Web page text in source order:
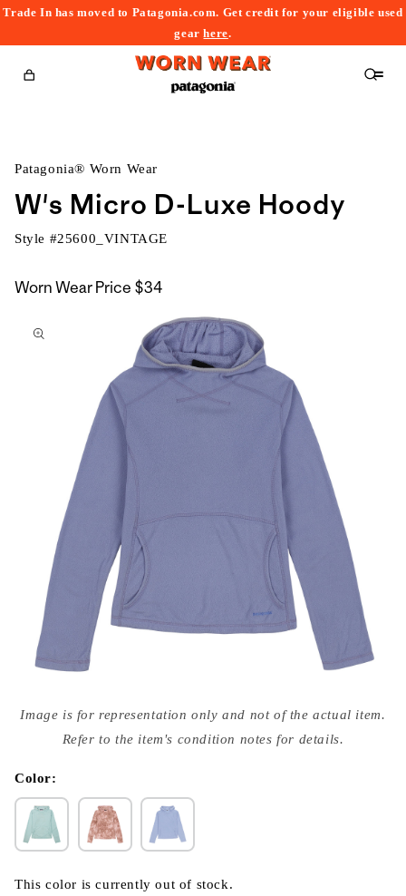
Trade In has moved to Patagonia.com. Get credit for your eligible used
gearhere.
Cart
Patagonia® Worn Wear
W's Micro D-Luxe Hoody
Style #25600_VINTAGE
Worn Wear Price $34
to
media
{{
modal
Image is for representation only and not of the actual item.
Refer to the item's condition notes for details.
Color:
This color is currently out of stock.